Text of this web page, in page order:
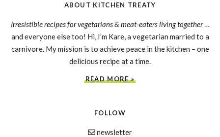
ABOUT KITCHEN TREATY
Irresistible recipes for vegetarians & meat-eaters living together…
and everyone else too! Hi, I’m Kare, a vegetarian married to a
carnivore. My mission is to achieve peace in the kitchen – one
delicious recipe at a time.
READ MORE »
FOLLOW
newsletter